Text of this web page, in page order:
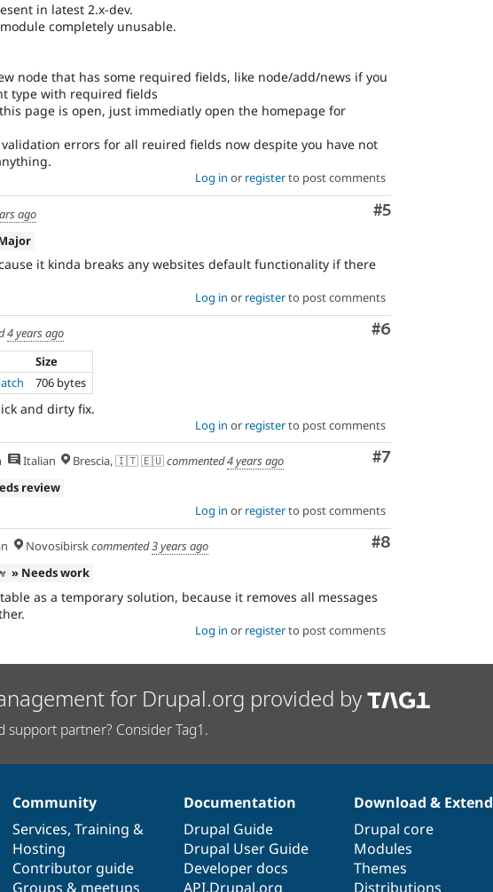
in latest 2.x-dev.
completely unusable.
node that has some required fields, like node/add/news if you
type with required fields
page is open, just immediatly open the homepage for
errors for all reuired fields now despite you have not
Log in or registerto post comments
Comment
#5
ago
it kinda breaks any websites default functionality if there
Log in or registerto post comments
Comment
#6
4 years ago
Size
706 bytes
and dirty fix.
Log in or registerto post comments
Comment
#7
Italian Brescia, 🇮🇹 🇪🇺commented4 years ago
review
Log in or registerto post comments
Comment
#8
Novosibirskcommented3 years ago
» Needs work
as a temporary solution, because it removes all messages
Log in or registerto post comments
for Drupal.org provided by
support partner? Consider Tag1.
Community
Services, Training &
Hosting
Contributor guide
Groups & meetups
Documentation
Drupal Guide
Drupal User Guide
Developer docs
API.Drupal.org
Download & Extend
Drupal core
Modules
Themes
Distributions